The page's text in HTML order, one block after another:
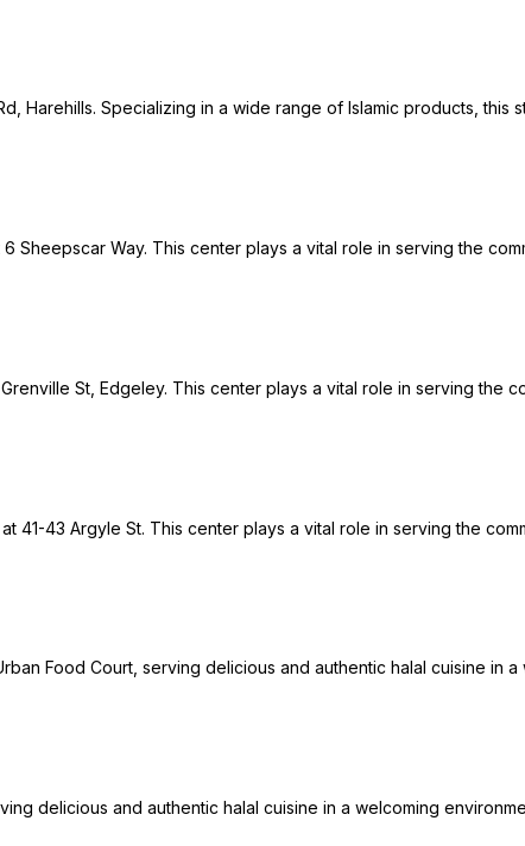
Harehills. Specializing in a wide range of Islamic products,
Sheepscar Way. This center plays a vital role in serving the
St, Edgeley. This center plays a vital role in serving
41-43 Argyle St. This center plays a vital role in serving the
Food Court, serving delicious and authentic halal cuisine in
delicious and authentic halal cuisine in a welcoming